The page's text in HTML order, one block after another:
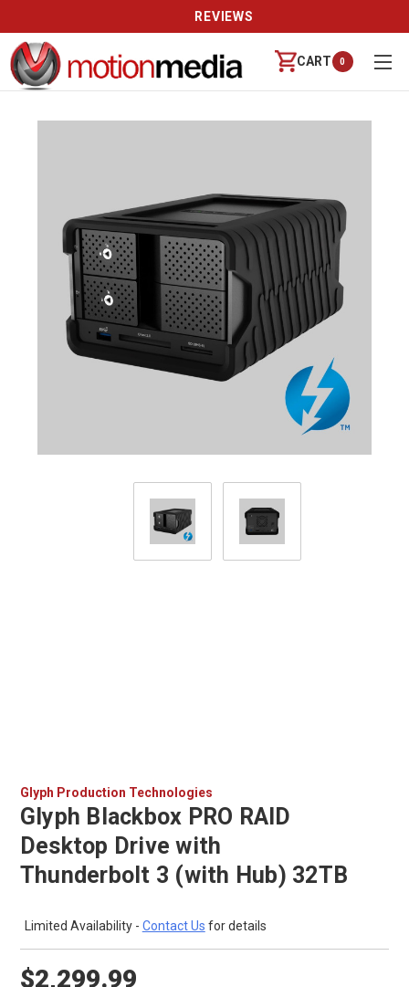
REVIEWS
CART 0
Glyph Production Technologies
Glyph Blackbox PRO RAID
Desktop Drive with
Thunderbolt 3 (with Hub) 32TB
Limited Availability - Contact Us for details
$2,299.99